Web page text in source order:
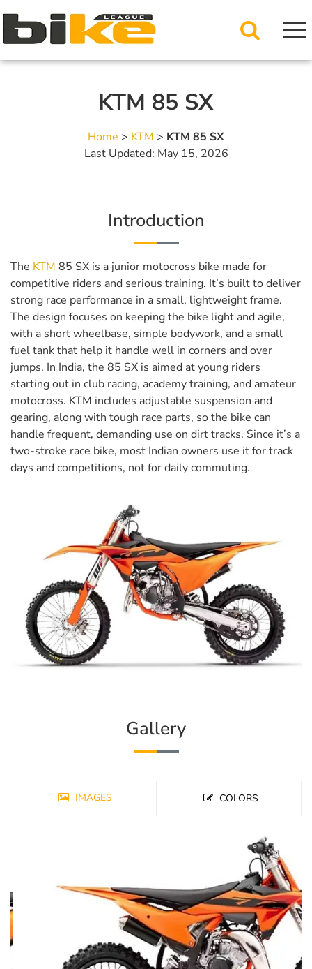
KTM 85 SX
Home > KTM > KTM 85 SX
Last Updated: May 15, 2026
Introduction
The KTM 85 SX is a junior motocross bike made for
competitive riders and serious training. It’s built to deliver
strong race performance in a small, lightweight frame.
The design focuses on keeping the bike light and agile,
with a short wheelbase, simple bodywork, and a small
fuel tank that help it handle well in corners and over
jumps. In India, the 85 SX is aimed at young riders
starting out in club racing, academy training, and amateur
motocross. KTM includes adjustable suspension and
gearing, along with tough race parts, so the bike can
handle frequent, demanding use on dirt tracks. Since it’s a
two-stroke race bike, most Indian owners use it for track
days and competitions, not for daily commuting.
Gallery
IMAGES COLORS